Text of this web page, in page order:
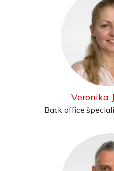
Veronika
Back office